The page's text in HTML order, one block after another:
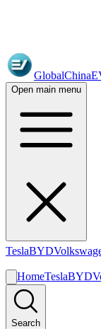
Open main menu
TeslaBYD
HomeTeslaBYD
Search